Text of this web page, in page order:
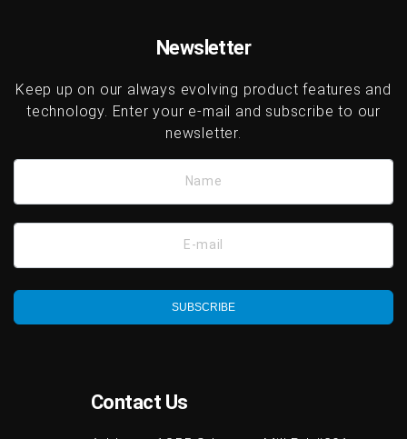
Newsletter
Keep up on our always evolving product features and
technology. Enter your e-mail and subscribe to our
newsletter.
Name
E-mail
SUBSCRIBE
Contact Us